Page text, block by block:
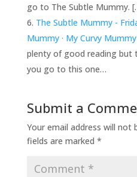
go to The Subtle Mummy.
The Subtle Mummy -
Mummy · My Curvy
plenty of good reading
you go to this one…
Submit a
Your email address will not
fields are marked *